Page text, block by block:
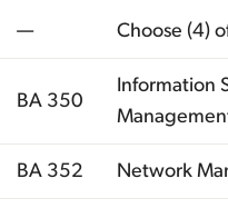
— Choose (4)
BA 350
Information
BA 352 Network